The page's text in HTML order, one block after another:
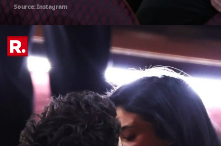
Source: Instagram